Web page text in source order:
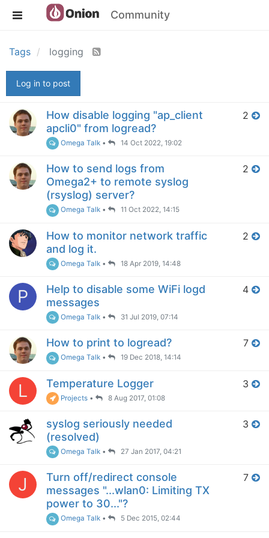
Community
Tags logging
Log in to post
How disable logging "ap_client
apcli0" from logread?
Omega Talk • 14 Oct 2022, 19:02
2
How to send logs from
Omega2+ to remote syslog
(rsyslog) server?
Omega Talk • 11 Oct 2022, 14:15
2
How to monitor network traffic
and log it.
Omega Talk • 18 Apr 2019, 14:48
2
P
Help to disable some WiFi logd
messages
Omega Talk • 31 Jul 2019, 07:14
4
How to print to logread?
Omega Talk • 19 Dec 2018, 14:14
7
L Temperature Logger
Projects • 8 Aug 2017, 01:08
3
syslog seriously needed
(resolved)
Omega Talk • 27 Jan 2017, 04:21
3
J
Turn off/redirect console
messages "...wlan0: Limiting TX
power to 30..."?
Omega Talk • 5 Dec 2015, 02:44
7